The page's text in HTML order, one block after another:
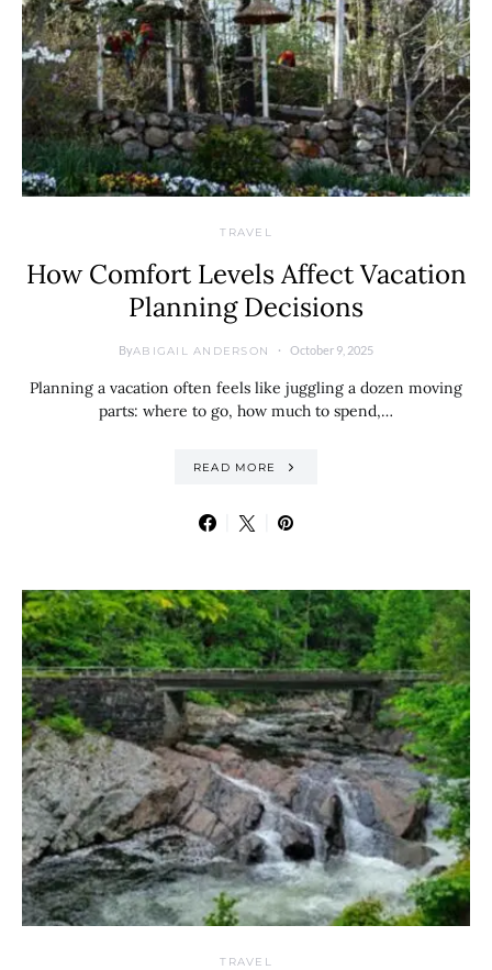
TRAVEL
How Comfort Levels Affect Vacation
Planning Decisions
ByABIGAIL ANDERSON October 9, 2025
Planning a vacation often feels like juggling a dozen moving
parts: where to go, how much to spend,…
READ MORE
TRAVEL